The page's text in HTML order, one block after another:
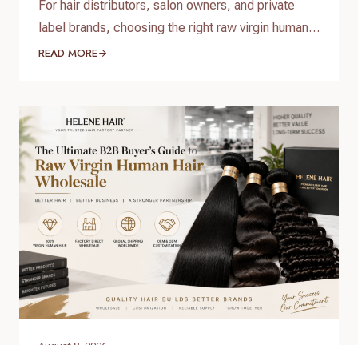
For hair distributors, salon owners, and private
label brands, choosing the right raw virgin human
hair wholesale supplier is one of the most
can help businesses provide natural-looking
products, improve customer satisfaction, and
create long-term brand value. When searching for
raw virgin…
READ MORE